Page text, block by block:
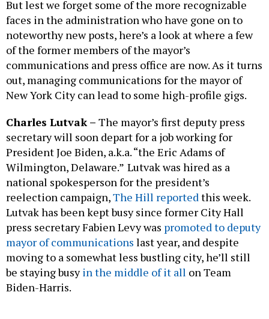
But lest we forget some of the more recognizable
faces in the administration who have gone on to
noteworthy new posts, here’s a look at where a few
of the former members of the mayor’s
communications and press office are now. As it turns
out, managing communications for the mayor of
New York City can lead to some high-profile gigs.
Charles Lutvak – The mayor’s first deputy press
secretary will soon depart for a job working for
President Joe Biden, a.k.a. “the Eric Adams of
Wilmington, Delaware.” Lutvak was hired as a
national spokesperson for the president’s
reelection campaign,The Hill reportedthis week.
Lutvak has been kept busy since former City Hall
press secretary Fabien Levy was promoted to deputy
mayor of communications last year, and despite
moving to a somewhat less bustling city, he’ll still
be staying busyin the middle of it all on Team
Biden-Harris.